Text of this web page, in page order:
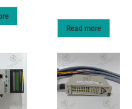
Read more